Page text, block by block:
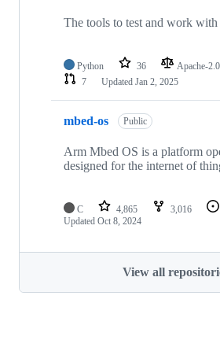
The tools to test and work
Python 36 Apache-2.0
7
Updated Jan 2, 2025
mbed-os Public
Arm Mbed OS is a platform
designed for the internet of
C 4,865 3,016
Updated Oct 8, 2024
View all